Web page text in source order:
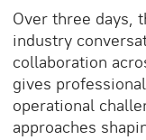
Over three days,
industry
collaboration
gives
operational
approaches